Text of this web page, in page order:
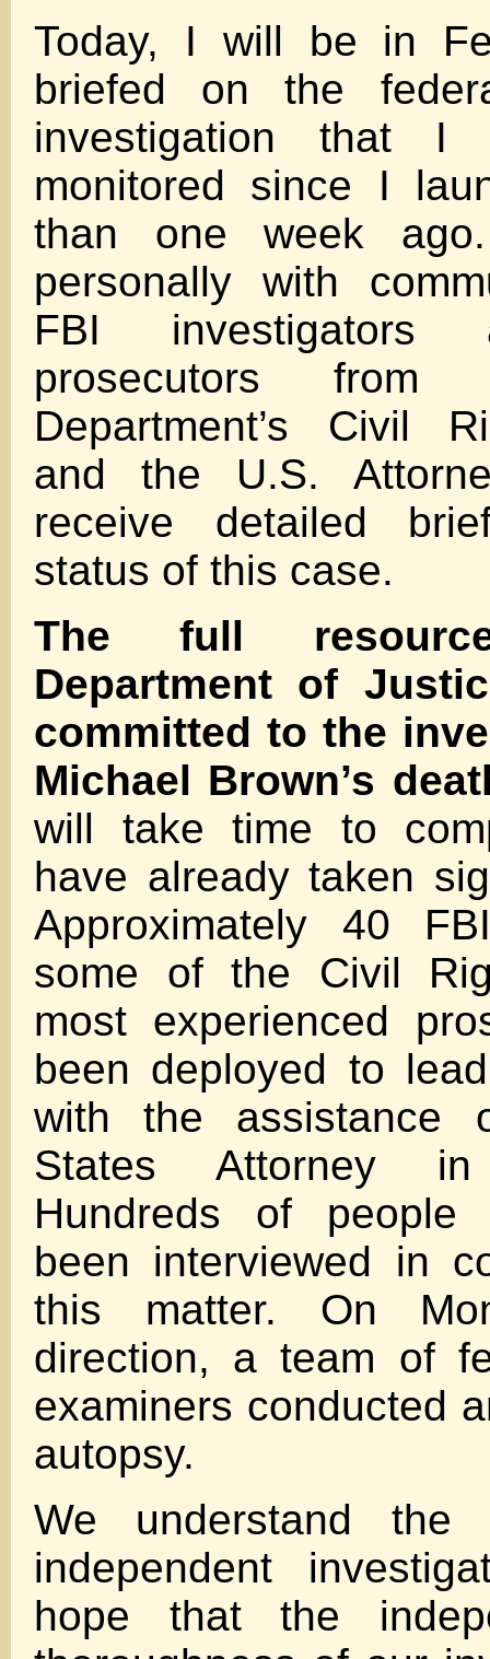
Today, I will be in
briefed on the
investigation that I
monitored since I
than one week
personally with
FBI investigators
prosecutors from
Department’s Civil
and the U.S.
receive detailed
status of this case.
The full
Department of
committed to the
Michael Brown’s
will take time to
have already taken
Approximately 40
some of the Civil
most experienced
been deployed to
with the assistance
States Attorney
Hundreds of people
been interviewed in
this matter. On
direction, a team of
examiners conducted
autopsy.
We understand
independent
hope that the